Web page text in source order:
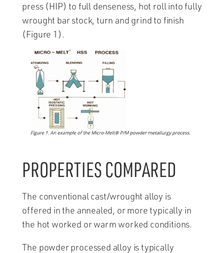
press (HIP) to full denseness, hot roll into fully
wrought bar stock, turn and grind to finish
(Figure 1).
PROPERTIES COMPARED
The conventional cast/wrought alloy is
offered in the annealed, or more typically in
the hot worked or warm worked conditions.
The powder processed alloy is typically